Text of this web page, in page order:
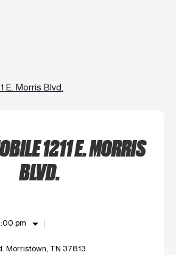
E. Morris Blvd.
1211 E. MORRIS
BLVD.
pm arrow_drop_down
Morristown, TN 37813